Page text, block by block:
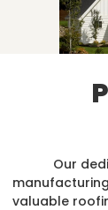
Our
valuable